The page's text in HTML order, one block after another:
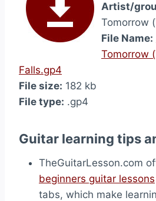
Artist/
Tomorrow
File Name:
Tomorrow
Falls.gp4
File size: 182 kb
File type: .gp4
Guitar learning tips
TheGuitarLesson.com
beginners guitar lessons
tabs, which make